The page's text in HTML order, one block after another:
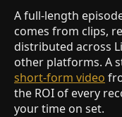
A full-length
comes from clips,
distributed across
other platforms. A
short-form video
the ROI of every
your time on set.